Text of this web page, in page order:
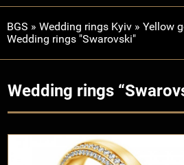
BGS » Wedding rings Kyiv » Yellow
Wedding rings "Swarovski"
Wedding rings